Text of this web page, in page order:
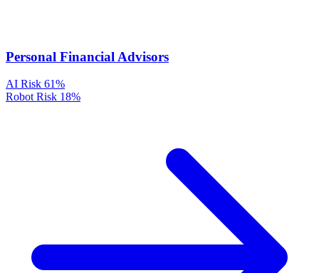
Personal Financial Advisors
AI Risk 61%
Robot Risk 18%